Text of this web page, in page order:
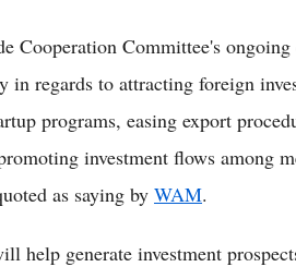
Cooperation Committee's
in regards to attracting foreign
programs, easing export
investment flows among
as saying by WAM.
help generate investment